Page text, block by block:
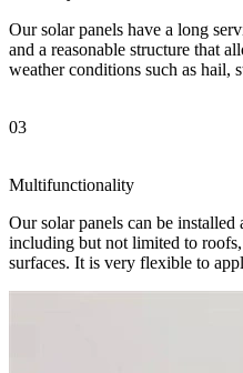
Our solar panels have a long
and a reasonable structure that
weather conditions such as hail,
03
Multifunctionality
Our solar panels can be installed
including but not limited to
surfaces. It is very flexible to